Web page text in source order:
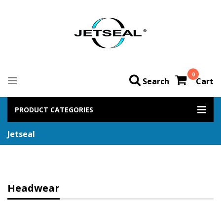
0
Cart
Search
PRODUCT CATEGORIES
Jetseal
Headwear